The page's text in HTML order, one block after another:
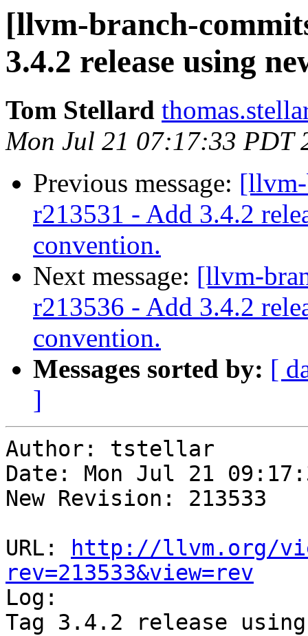
[llvm-branch-
3.4.2 release using
Tom Stellard
Mon Jul 21 07:17:33 PDT
Previous message:
r213531 - Add 3.4.2
convention.
Next message: [llvm-
r213536 - Add 3.4.2
convention.
Messages sorted by: [
]
Author: tstellar
Date: Mon Jul 21
New Revision: 213533
URL:
http://llvm.org/
rev=213533&view=rev
Log:
Tag 3.4.2 release